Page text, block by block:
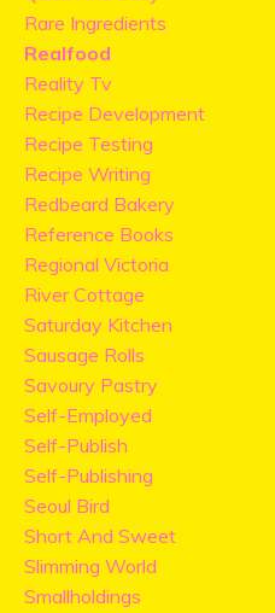
Rare Ingredients
Realfood
Reality Tv
Recipe Development
Recipe Testing
Recipe Writing
Redbeard Bakery
Reference Books
Regional Victoria
River Cottage
Saturday Kitchen
Sausage Rolls
Savoury Pastry
Self-Employed
Self-Publish
Self-Publishing
Seoul Bird
Short And Sweet
Slimming World
Smallholdings